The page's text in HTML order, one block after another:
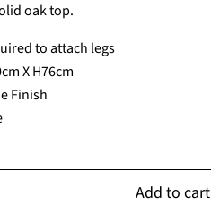
oak top.
to attach legs
X H76cm
Finish
Add to cart